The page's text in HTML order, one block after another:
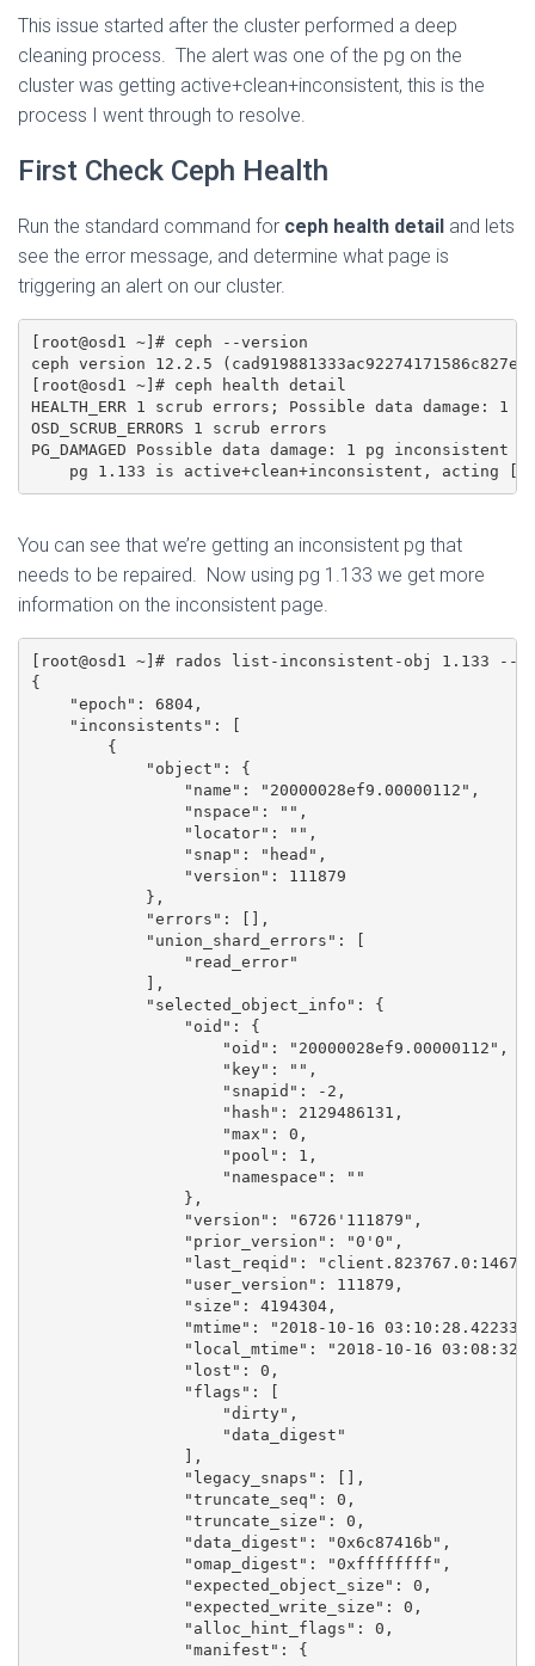
This issue started after the cluster performed a deep
cleaning process. The alert was one of the pg on the
cluster was getting active+clean+inconsistent, this is the
process I went through to resolve.
First Check Ceph Health
Run the standard command for ceph health detail and lets
see the error message, and determine what page is
triggering an alert on our cluster.
[root@osd1 ~]# ceph --version
ceph version 12.2.5
[root@osd1 ~]# ceph health detail
HEALTH_ERR 1 scrub errors; Possible data damage: 1
OSD_SCRUB_ERRORS 1 scrub errors
PG_DAMAGED Possible data damage: 1 pg inconsistent
You can see that we’re getting an inconsistent pg that
needs to be repaired. Now using pg 1.133 we get more
information on the inconsistent page.
[root@osd1 ~]# rados list-inconsistent-obj 1.133 --
{
    "epoch": 6804,
    "inconsistents": [
        {
            "object": {
                "name": "20000028ef9.00000112",
                "nspace": "",
                "locator": "",
                "snap": "head",
                "version": 111879
            },
            "errors": [],
            "union_shard_errors": [
                "read_error"
            ],
            "selected_object_info": {
                "oid": {
                    "oid": "20000028ef9.00000112",
                    "key": "",
                    "snapid": -2,
                    "hash": 2129486131,
                    "max": 0,
                    "pool": 1,
                    "namespace": ""
                },
                "version": "6726'111879",
                "prior_version": "0'0",
"last_reqid":
                "user_version": 111879,
                "size": 4194304,
"mtime": "2018-10-16
"local_mtime": "2018-10-16
                "lost": 0,
                "flags": [
                    "dirty",
                    "data_digest"
                ],
                "legacy_snaps": [],
                "truncate_seq": 0,
                "truncate_size": 0,
                "data_digest": "0x6c87416b",
                "omap_digest": "0xffffffff",
                "expected_object_size": 0,
                "expected_write_size": 0,
                "alloc_hint_flags": 0,
                "manifest": {